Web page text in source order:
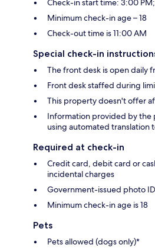
Check-in start time: 3:00
Minimum check-in age – 18
Check-out time is 11:00 AM
Special check-in
The front desk is open daily
Front desk staffed during
This property doesn't offer
Information provided by the
using automated translation
Required at check-in
Credit card, debit card or
incidental charges
Government-issued photo
Minimum check-in age is 18
Pets
Pets allowed (dogs only)*